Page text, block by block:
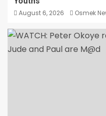
August 6, 2026 Osmek